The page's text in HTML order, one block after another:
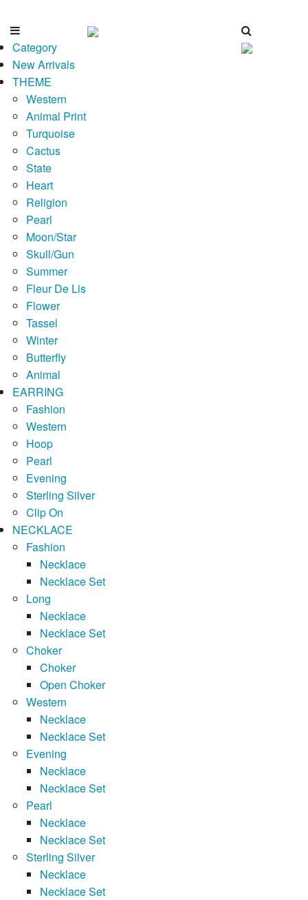
Category
New Arrivals
THEME
Western
Animal Print
Turquoise
Cactus
State
Heart
Religion
Pearl
Moon/Star
Skull/Gun
Summer
Fleur De Lis
Flower
Tassel
Winter
Butterfly
Animal
EARRING
Fashion
Western
Hoop
Pearl
Evening
Sterling Silver
Clip On
NECKLACE
Fashion
Necklace
Necklace Set
Long
Necklace
Necklace Set
Choker
Choker
Open Choker
Western
Necklace
Necklace Set
Evening
Necklace
Necklace Set
Pearl
Necklace
Necklace Set
Sterling Silver
Necklace
Necklace Set